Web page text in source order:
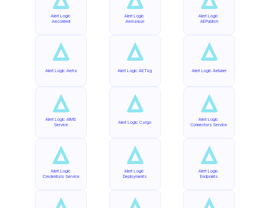
Alert Logic
Aecontent
Alert Logic Aerta
Alert Logic AIMS
Service
Alert Logic
Credentials Service
Alert Logic
Aemanual
Alert Logic AETag
Alert Logic Cargo
Alert Logic
Deployments
Alert Logic
AEPublish
Alert Logic Aetuner
Alert Logic
Connectors Service
Alert Logic
Endpoints